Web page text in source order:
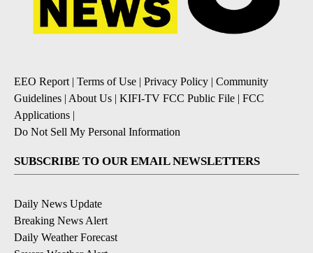
EEO Report | Terms of Use | Privacy Policy | Community
Guidelines | About Us | KIFI-TV FCC Public File | FCC
Applications |
Do Not Sell My Personal Information
SUBSCRIBE TO OUR EMAIL NEWSLETTERS
Daily News Update
Breaking News Alert
Daily Weather Forecast